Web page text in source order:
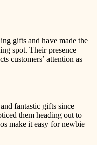
gifts and have made the
spot. Their presence
customers’ attention as
fantastic gifts since
them heading out to
make it easy for newbie